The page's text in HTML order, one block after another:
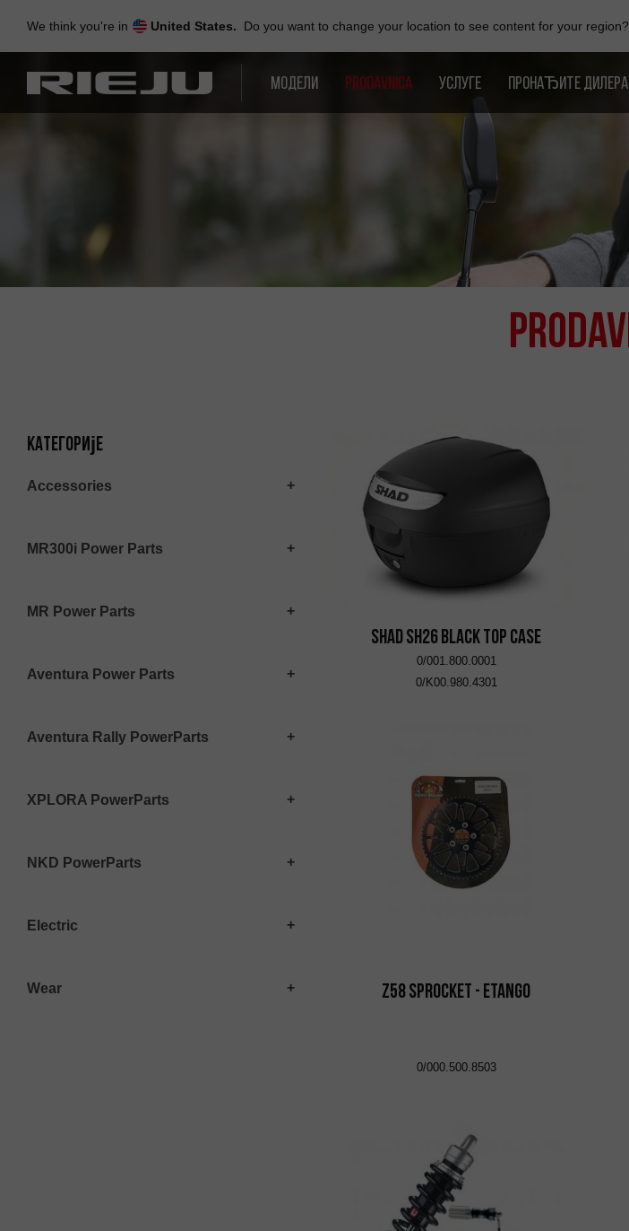
content
We think you're in United States. Do you want to change your location to see content for your region?
МОДЕЛИ PRODAVNICA УСЛУГЕ ПРОНАЂИТЕ ДИЛЕРА
Категорије
Accessories
MR300i Power Parts
MR Power Parts
Aventura Power Parts
Aventura Rally PowerParts
XPLORA PowerParts
NKD PowerParts
Electric
Wear
SHAD SH26 Black Top Case
0/001.800.0001
0/K00.980.4301
Z58 Sprocket - eTango
0/000.500.8503